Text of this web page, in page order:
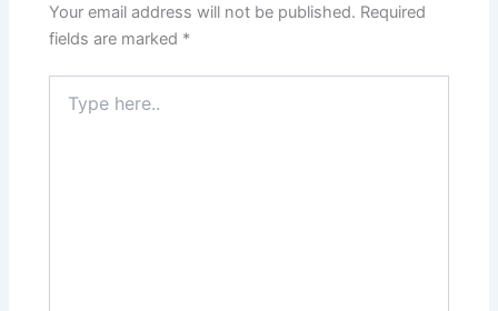
Your email address will not be published. Required
fields are marked *
here..